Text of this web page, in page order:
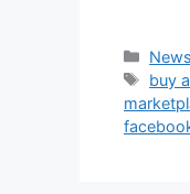
Tags
buy